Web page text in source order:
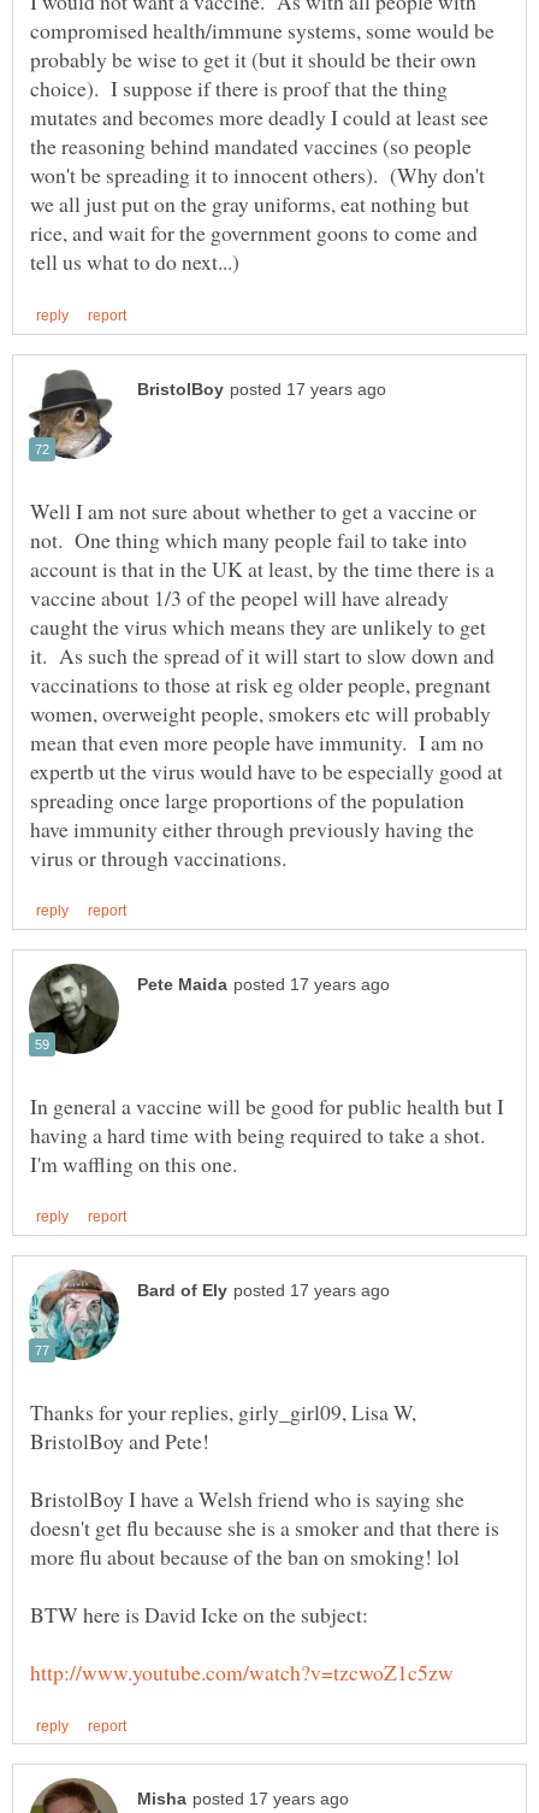
compromised health/immune systems, some would be
probably be wise to get it (but it should be their own
choice). I suppose if there is proof that the thing
mutates and becomes more deadly I could at least see
the reasoning behind mandated vaccines (so people
won't be spreading it to innocent others). (Why don't
we all just put on the gray uniforms, eat nothing but
rice, and wait for the government goons to come and
Well I am not sure about whether to get a vaccine or
not. One thing which many people fail to take into
account is that in the UK at least, by the time there is a
vaccine about 1/3 of the peopel will have already
caught the virus which means they are unlikely to get
it. As such the spread of it will start to slow down and
vaccinations to those at risk eg older people, pregnant
women, overweight people, smokers etc will probably
mean that even more people have immunity. I am no
expertb ut the virus would have to be especially good at
spreading once large proportions of the population
have immunity either through previously having the
In general a vaccine will be good for public health but I
having a hard time with being required to take a shot.
Thanks for your replies, girly_girl09, Lisa W,
BristolBoy I have a Welsh friend who is saying she
doesn't get flu because she is a smoker and that there is